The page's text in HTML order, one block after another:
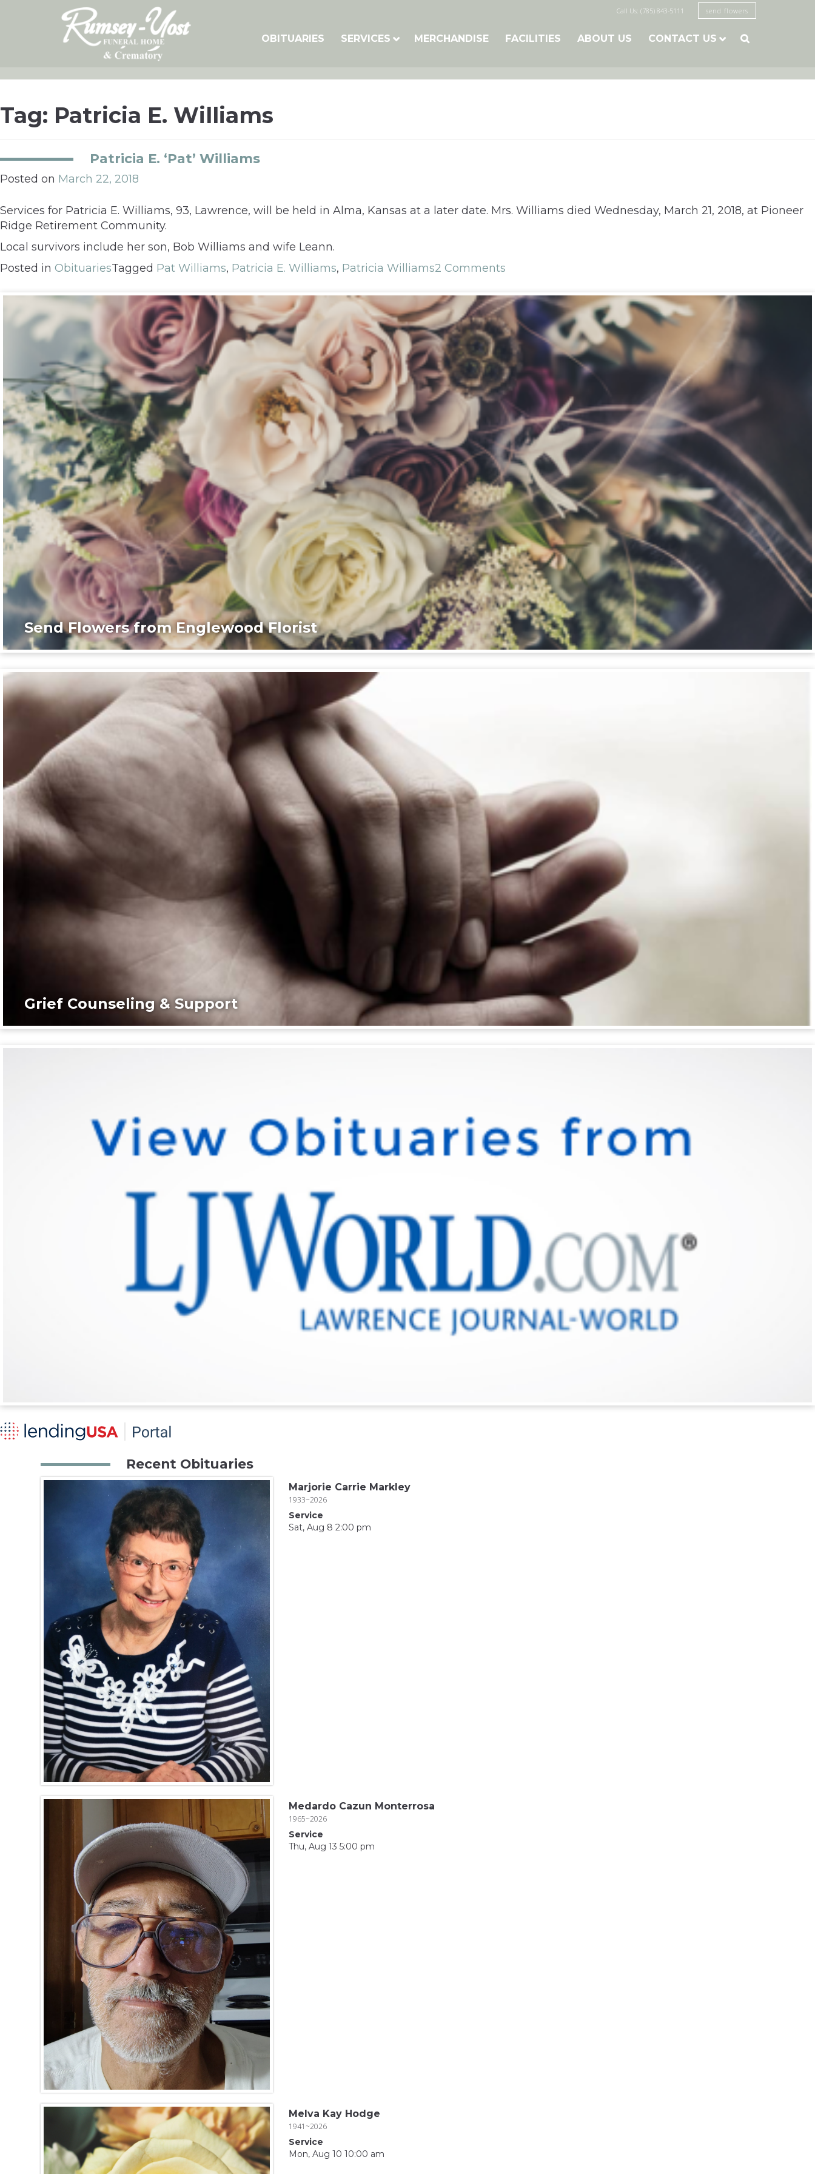
Call Us: (785) 843-5111 send flowers
OBITUARIES SERVICES MERCHANDISE FACILITIES ABOUT US CONTACT US 
Tag: Patricia E. Williams
Patricia E. ‘Pat’ Williams
Posted on March 22, 2018
Services for Patricia E. Williams, 93, Lawrence, will be held in Alma, Kansas at a later date. Mrs. Williams died Wednesday, March 21, 2018, at Pioneer
Ridge Retirement Community.
Local survivors include her son, Bob Williams and wife Leann.
Posted in ObituariesTagged Pat Williams, Patricia E. Williams, Patricia Williams2 Comments
Send Flowers from Englewood Florist
Grief Counseling & Support
Recent Obituaries
Marjorie Carrie Markley
1933~2026
Service
Sat, Aug 8 2:00 pm
Medardo Cazun Monterrosa
1965~2026
Service
Thu, Aug 13 5:00 pm
Melva Kay Hodge
1941~2026
Service
Mon, Aug 10 10:00 am